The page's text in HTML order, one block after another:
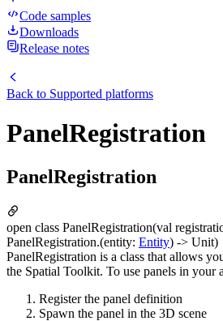
Code samples
Downloads
Release notes
Back to Supported platforms
PanelRegistration
PanelRegistration
open class PanelRegistration(val
PanelRegistration.(entity: Entity) -> Unit)
PanelRegistration is a class that allows
the Spatial Toolkit. To use panels in your
Register the panel definition
Spawn the panel in the 3D scene